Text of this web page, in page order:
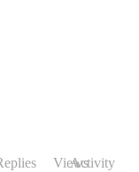
ViewsActivity